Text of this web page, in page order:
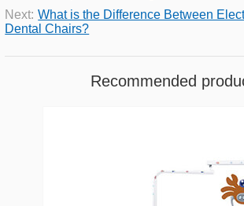
Next: What is the Difference Between
Dental Chairs?
Recommended